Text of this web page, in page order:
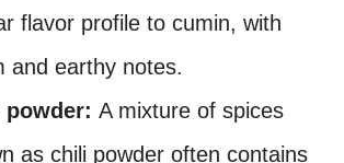
flavor profile to cumin, with
and earthy notes.
A mixture of spices
as chili powder often contains